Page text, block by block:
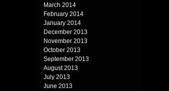
March 2014
February 2014
January 2014
December 2013
November 2013
October 2013
September 2013
August 2013
July 2013
June 2013